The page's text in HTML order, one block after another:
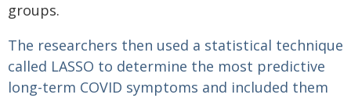
groups.
The researchers then used a statistical technique
called LASSO to determine the most predictive
long-term COVID symptoms and included them